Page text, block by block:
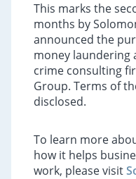
This marks the
months by
announced the
money laundering
crime consulting
Group. Terms of
disclosed.
To learn more
how it helps
work, please visit